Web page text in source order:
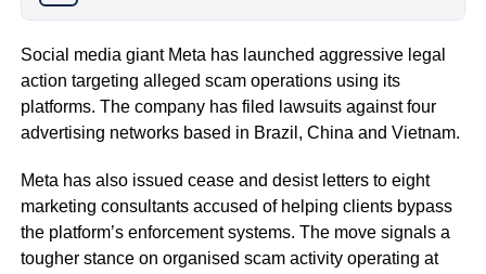
Social media giant Meta has launched aggressive legal
action targeting alleged scam operations using its
platforms. The company has filed lawsuits against four
advertising networks based in Brazil, China and Vietnam.
Meta has also issued cease and desist letters to eight
marketing consultants accused of helping clients bypass
the platform’s enforcement systems. The move signals a
tougher stance on organised scam activity operating at